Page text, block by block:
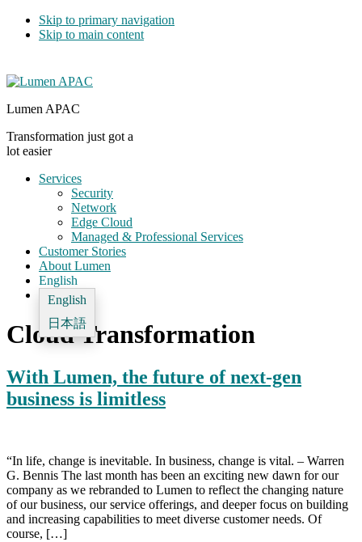
Skip to primary navigation
Skip to main content
Lumen APAC
Transformation just got a
lot easier
Services
Security
Network
Edge Cloud
Managed & Professional Services
Customer Stories
About Lumen
English
English
日本語
Cloud Transformation
With Lumen, the future of next-gen
business is limitless
“In life, change is inevitable. In business, change is vital. – Warren
G. Bennis The last month has been an exciting new dawn for our
company as we rebranded to Lumen to reflect the changing nature
of our business, our service offerings, and deeper focus on building
and increasing capabilities to meet diverse customer needs. Of
course, […]